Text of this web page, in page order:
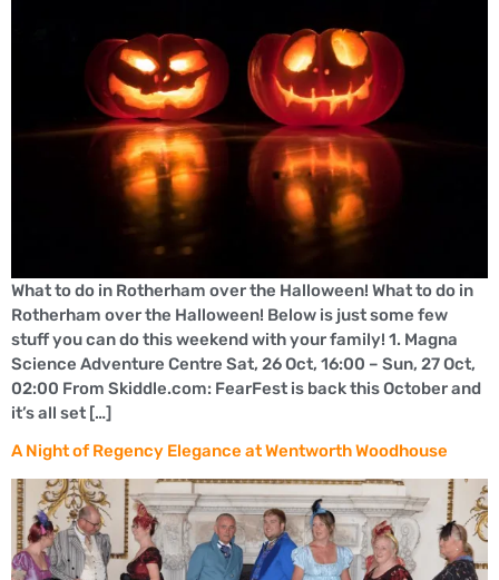
What to do in Rotherham over the Halloween! What to do in
Rotherham over the Halloween! Below is just some few
stuff you can do this weekend with your family! 1. Magna
Science Adventure Centre Sat, 26 Oct, 16:00 – Sun, 27 Oct,
02:00 From Skiddle.com: FearFest is back this October and
it’s all set […]
A Night of Regency Elegance at Wentworth Woodhouse